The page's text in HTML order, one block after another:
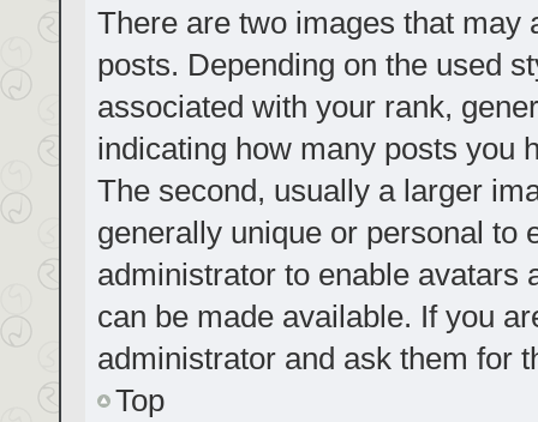
There are two images that may
posts. Depending on the used
associated with your rank,
indicating how many posts you
The second, usually a larger
generally unique or personal to
administrator to enable avatars
can be made available. If you
administrator and ask them for
Top